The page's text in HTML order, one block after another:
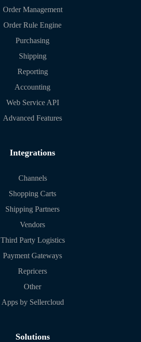
Order Management
Order Rule Engine
Purchasing
Shipping
Reporting
Accounting
Web Service API
Advanced Features
Integrations
Channels
Shopping Carts
Shipping Partners
Vendors
Third Party Logistics
Payment Gateways
Repricers
Other
Apps by Sellercloud
Solutions